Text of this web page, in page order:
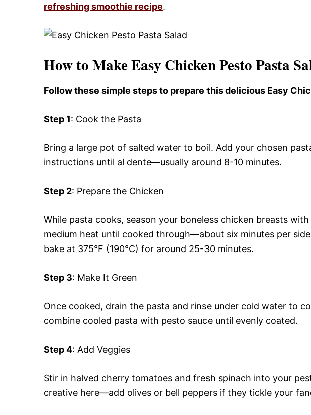
refreshing smoothie recipe.
How to Make Easy Chicken Pesto Pasta
Follow these simple steps to prepare this delicious Easy
Step 1: Cook the Pasta
Bring a large pot of salted water to boil. Add your chosen
instructions until al dente—usually around 8-10 minutes.
Step 2: Prepare the Chicken
While pasta cooks, season your boneless chicken breasts
medium heat until cooked through—about six minutes per
bake at 375°F (190°C) for around 25-30 minutes.
Step 3: Make It Green
Once cooked, drain the pasta and rinse under cold water to
combine cooled pasta with pesto sauce until evenly coated.
Step 4: Add Veggies
Stir in halved cherry tomatoes and fresh spinach into your
creative here—add olives or bell peppers if they tickle your